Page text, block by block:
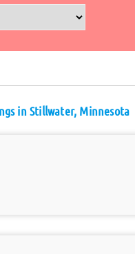
in Stillwater, Minnesota